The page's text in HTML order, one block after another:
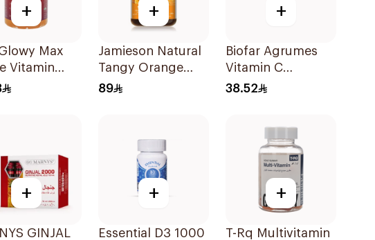
+
Max
Vitamin
+
Jamieson Natural
Tangy Orange
Vitamin C Tablets
89
+
Biofar Agrumes
Vitamin C
1000mg
38.52
+
GINJAL
+
Essential D3 1000
+
T-Rq Multivitamin